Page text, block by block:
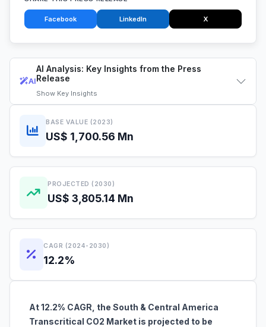
AI
AI Analysis: Key Insights from the Press
Release
Show Key Insights
BASE VALUE (2023)
US$ 1,700.56 Mn
PROJECTED (2030)
US$ 3,805.14 Mn
CAGR (2024-2030)
12.2%
At 12.2% CAGR, the South & Central America
Transcritical CO2 Market is projected to be
Facebook LinkedIn X